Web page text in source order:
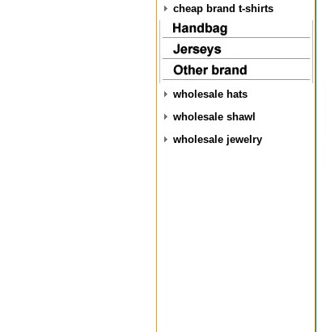
cheap brand t-shirts
wholesale hats
wholesale shawl
wholesale jewelry